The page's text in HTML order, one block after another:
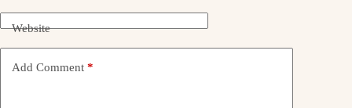
Website
Add Comment *